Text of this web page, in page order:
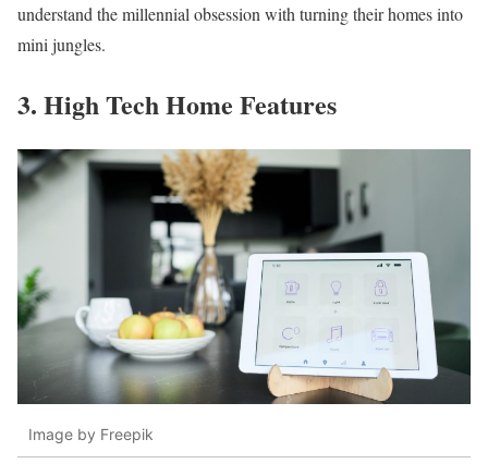
understand the millennial obsession with turning their homes into
mini jungles.
3. High Tech Home Features
Image by Freepik